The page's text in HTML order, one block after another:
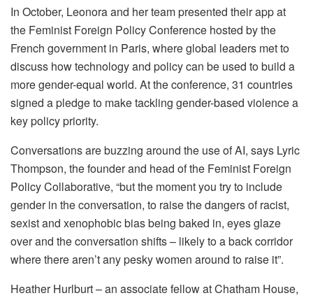
In October, Leonora and her team presented their app at
the Feminist Foreign Policy Conference hosted by the
French government in Paris, where global leaders met to
discuss how technology and policy can be used to build a
more gender-equal world. At the conference, 31 countries
signed a pledge to make tackling gender-based violence a
key policy priority.
Conversations are buzzing around the use of AI, says Lyric
Thompson, the founder and head of the Feminist Foreign
Policy Collaborative, “but the moment you try to include
gender in the conversation, to raise the dangers of racist,
sexist and xenophobic bias being baked in, eyes glaze
over and the conversation shifts – likely to a back corridor
where there aren’t any pesky women around to raise it”.
Heather Hurlburt – an associate fellow at Chatham House,